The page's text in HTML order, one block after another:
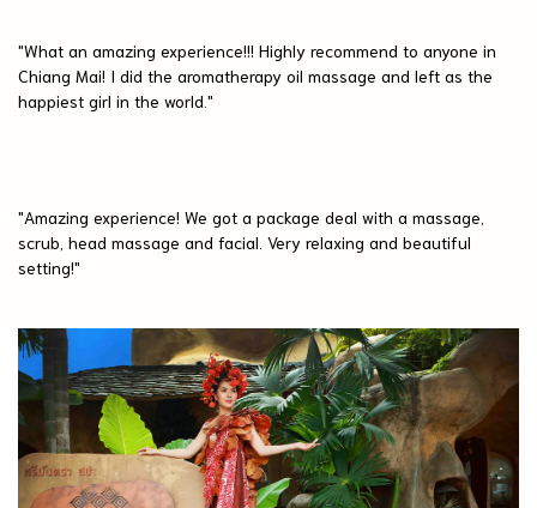
"What an amazing experience!!! Highly recommend to anyone in
Chiang Mai! I did the aromatherapy oil massage and left as the
happiest girl in the world."
"Amazing experience! We got a package deal with a massage,
scrub, head massage and facial. Very relaxing and beautiful
setting!"